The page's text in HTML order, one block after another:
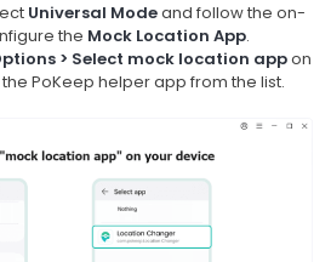
Universal Modeand follow the on-
the Mock Location App.
> Select mock location appon
PoKeep helper app from the list.